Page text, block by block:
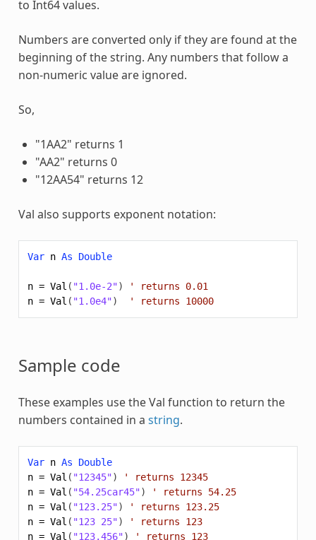
to Int64 values.
Numbers are converted only if they are found at the
beginning of the string. Any numbers that follow a
non-numeric value are ignored.
So,
"1AA2" returns 1
"AA2" returns 0
"12AA54" returns 12
Val also supports exponent notation:
Var n As Double
n = Val ( "1.0e-2")
' returns 0.01
n = Val ( "1.0e4") ' returns 10000
Sample code
These examples use theVal function to return the
numbers contained in a string.
Var n As
Double
n = Val ( "12345")
' returns 12345
n = Val ( "54.25car45")
' returns 54.25
n = Val ( "123.25")
' returns 123.25
n = Val ( "123 25")
' returns 123
n = Val ( "123,456")
' returns 123